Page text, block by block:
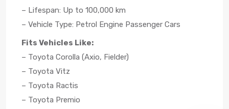
– Lifespan: Up to 100,000 km
– Vehicle Type: Petrol Engine Passenger Cars
Fits Vehicles Like:
– Toyota Corolla (Axio, Fielder)
– Toyota Vitz
– Toyota Ractis
– Toyota Premio